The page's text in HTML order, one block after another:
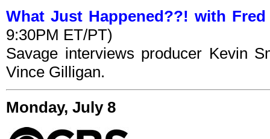
What Just Happened??! with Fred
9:30PM ET/PT)
Savage interviews producer Kevin
Vince Gilligan.
Monday, July 8